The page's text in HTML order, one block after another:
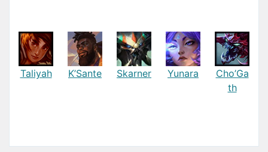
Taliyah K’Sante Skarner Yunara
Cho’Ga
th